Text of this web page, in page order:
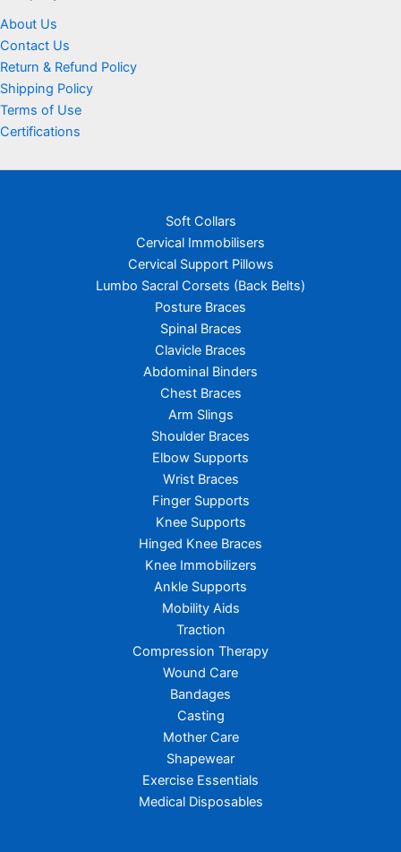
About Us
Contact Us
Return & Refund Policy
Shipping Policy
Terms of Use
Certifications
Soft Collars
Cervical Immobilisers
Cervical Support Pillows
Lumbo Sacral Corsets (Back Belts)
Posture Braces
Spinal Braces
Clavicle Braces
Abdominal Binders
Chest Braces
Arm Slings
Shoulder Braces
Elbow Supports
Wrist Braces
Finger Supports
Knee Supports
Hinged Knee Braces
Knee Immobilizers
Ankle Supports
Mobility Aids
Traction
Compression Therapy
Wound Care
Bandages
Casting
Mother Care
Shapewear
Exercise Essentials
Medical Disposables